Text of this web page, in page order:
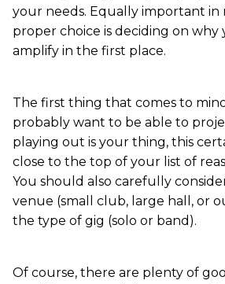
your needs. Equally important in
proper choice is deciding on why
amplify in the first place.
The first thing that comes to
probably want to be able to
playing out is your thing, this
close to the top of your list of
You should also carefully
venue (small club, large hall, or
the type of gig (solo or band).
Of course, there are plenty of